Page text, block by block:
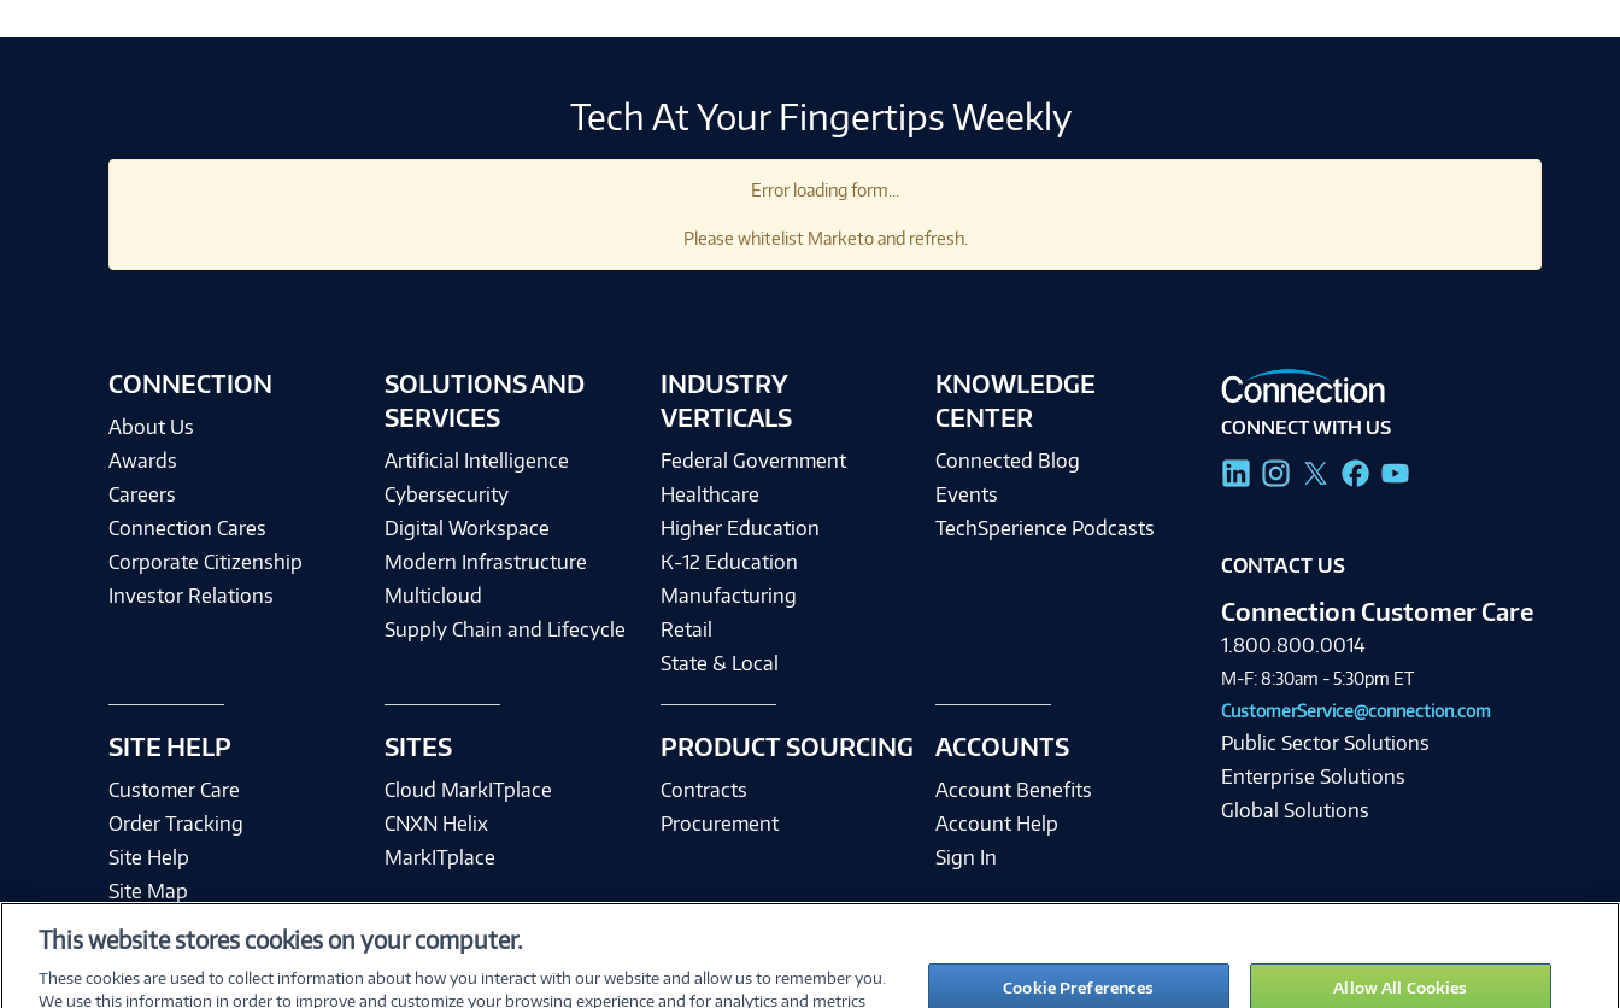
Tech At Your Fingertips Weekly
Error loading form...
Please whitelist Marketo and refresh.
CONNECTION
About Us
Awards
Careers
Connection Cares
Corporate Citizenship
Investor Relations
SITE HELP
Customer Care
Order Tracking
Site Help
Site Map
SOLUTIONS AND
SERVICES
Artificial Intelligence
Cybersecurity
Digital Workspace
Modern Infrastructure
Multicloud
Supply Chain and Lifecycle
SITES
Cloud MarkITplace
CNXN Helix
MarkITplace
INDUSTRY
VERTICALS
Federal Government
Healthcare
Higher Education
K-12 Education
Manufacturing
Retail
State & Local
PRODUCT SOURCING
Contracts
Procurement
KNOWLEDGE
CENTER
Connected Blog
Events
TechSperience Podcasts
ACCOUNTS
Account Benefits
Account Help
Sign In
CONNECT WITH US
CONTACT US
Connection Customer Care
1.800.800.0014
M-F: 8:30am - 5:30pm ET
CustomerService@connection.com
Public Sector Solutions
Enterprise Solutions
Global Solutions
©2026 PC Connection, Inc.
This website stores cookies on your computer.
These cookies are used to collect information about how you interact with our website and allow us to remember you.
We use this information in order to improve and customize your browsing experience and for analytics and metrics
Cookie Preferences Allow All Cookies